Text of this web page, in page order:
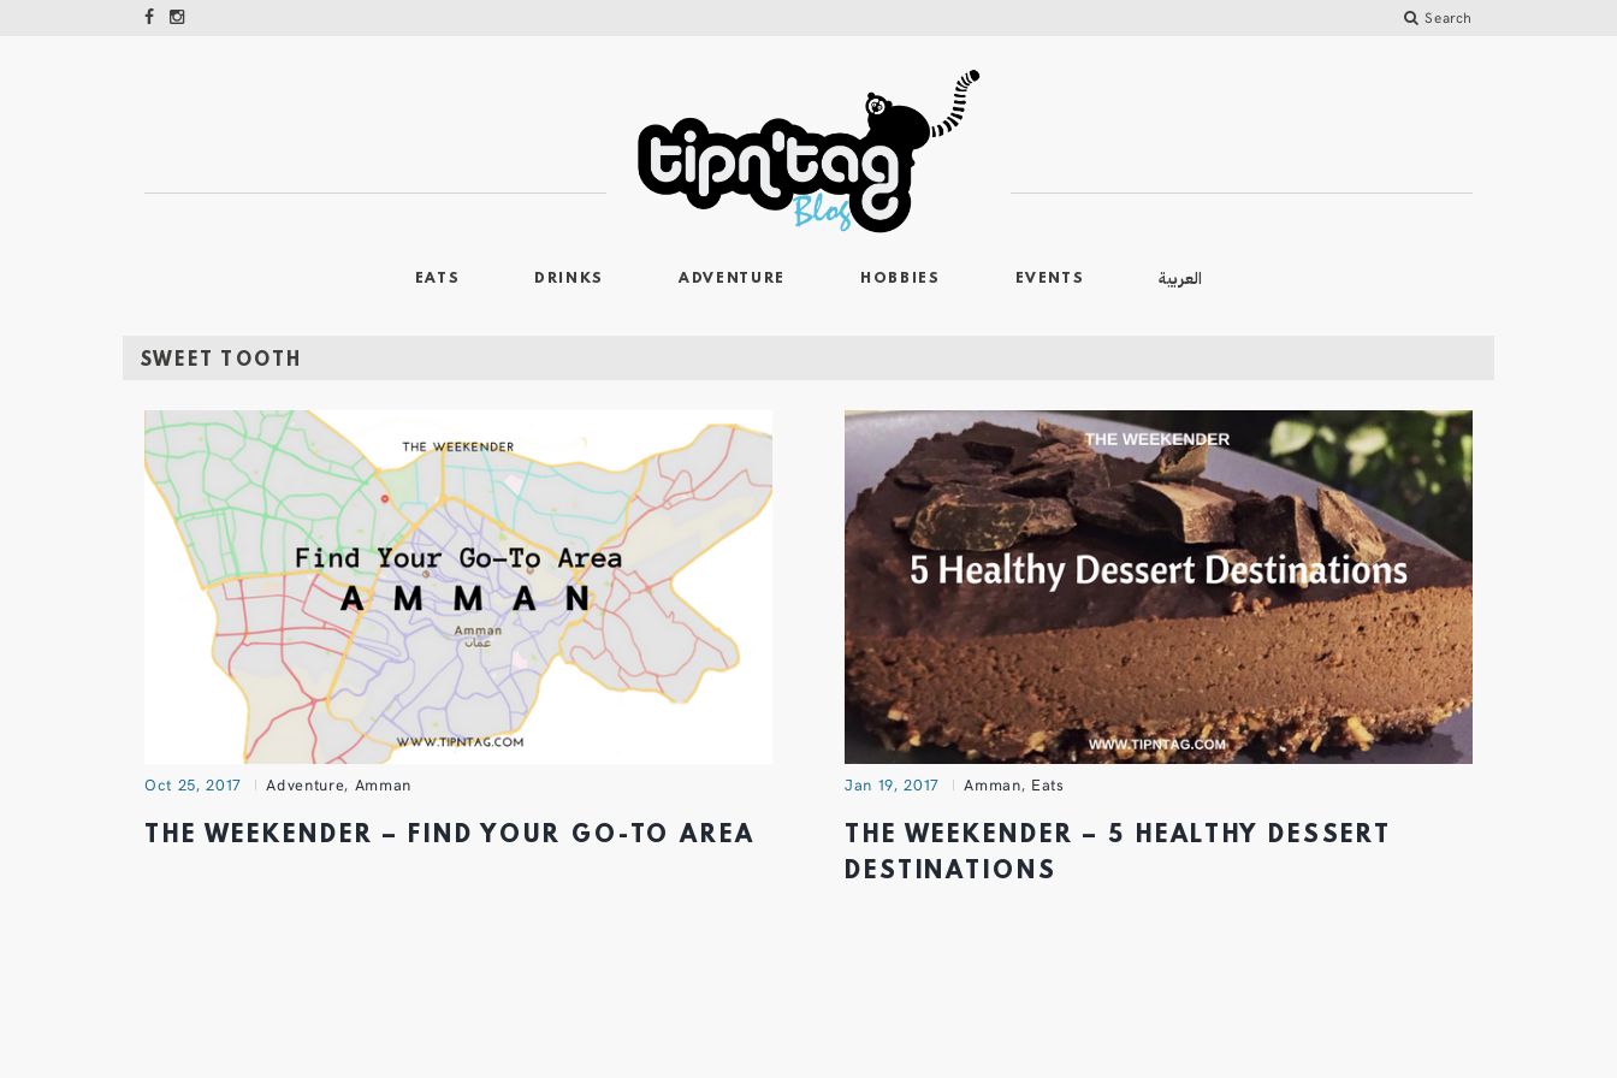
Search
EATS DRINKS ADVENTURE HOBBIES EVENTS العربية
SWEET TOOTH
Oct 25, 2017 Adventure, Amman
THE WEEKENDER – FIND YOUR GO-TO AREA
Jan 19, 2017 Amman, Eats
THE WEEKENDER – 5 HEALTHY DESSERT
DESTINATIONS